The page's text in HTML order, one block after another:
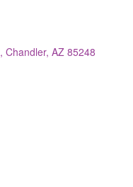
Chandler AZ 85248